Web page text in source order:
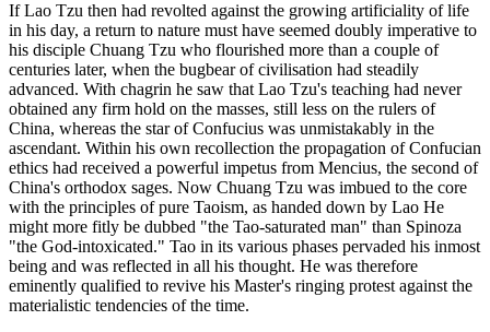
If Lao Tzu then had revolted against the growing artificiality of life
in his day, a return to nature must have seemed doubly imperative to
his disciple Chuang Tzu who flourished more than a couple of
centuries later, when the bugbear of civilisation had steadily
advanced. With chagrin he saw that Lao Tzu's teaching had never
obtained any firm hold on the masses, still less on the rulers of
China, whereas the star of Confucius was unmistakably in the
ascendant. Within his own recollection the propagation of Confucian
ethics had received a powerful impetus from Mencius, the second of
China's orthodox sages. Now Chuang Tzu was imbued to the core
with the principles of pure Taoism, as handed down by Lao He
might more fitly be dubbed "the Tao-saturated man" than Spinoza
"the God-intoxicated." Tao in its various phases pervaded his inmost
being and was reflected in all his thought. He was therefore
eminently qualified to revive his Master's ringing protest against the
materialistic tendencies of the time.